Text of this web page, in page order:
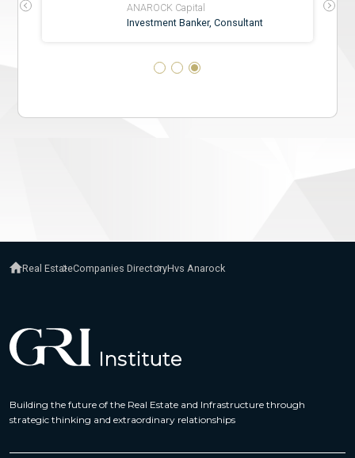
Real EstateCompanies DirectoryHvs Anarock
Building the future of the Real Estate and Infrastructure through
strategic thinking and extraordinary relationships